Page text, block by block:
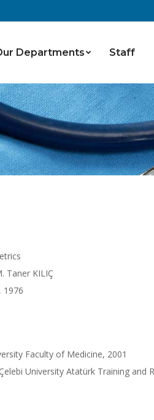
Departments Staff
Taner KILIÇ
1976
Faculty of Medicine, 2001
University Atatürk Training and